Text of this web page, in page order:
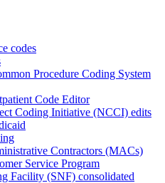
codes
Procedure Coding System
Code Editor
Coding Initiative (NCCI) edits
Contractors (MACs)
Service Program
Facility (SNF) consolidated